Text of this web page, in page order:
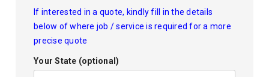
If interested in a quote, kindly fill in the details
below of where job / service is required for a more
precise quote
Your State (optional)